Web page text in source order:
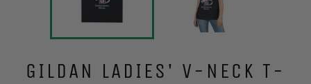
GILDAN LADIES' V-NECK T-